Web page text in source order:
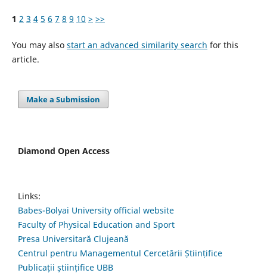
1 2 3 4 5 6 7 8 9 10 > >>
You may also start an advanced similarity search for this
article.
Make a Submission
Diamond Open Access
Links:
Babes-Bolyai University official website
Faculty of Physical Education and Sport
Presa Universitară Clujeană
Centrul pentru Managementul Cercetării Științifice
Publicații științifice UBB